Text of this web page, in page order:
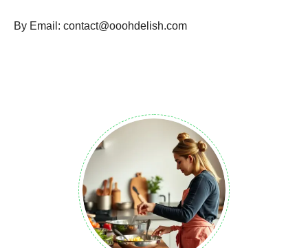
By Email: contact@ooohdelish.com